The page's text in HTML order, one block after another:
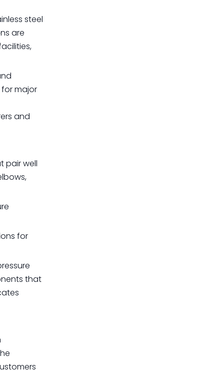
steel
are
major
and
pair well
for
that